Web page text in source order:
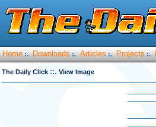
Home :. Downloads :. Articles :. Projects :.
The Daily Click ::. View Image